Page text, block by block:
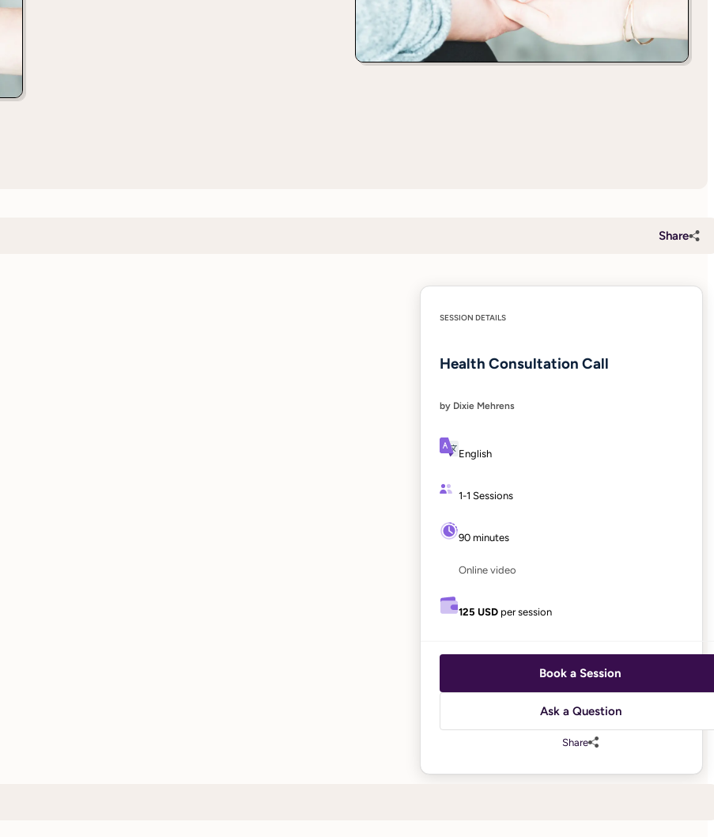
Share
SESSION DETAILS
Health Consultation Call
by Dixie Mehrens
English
1-1 Sessions
90 minutes
Online video
125 USD per session
Book a Session
Ask a Question
Share